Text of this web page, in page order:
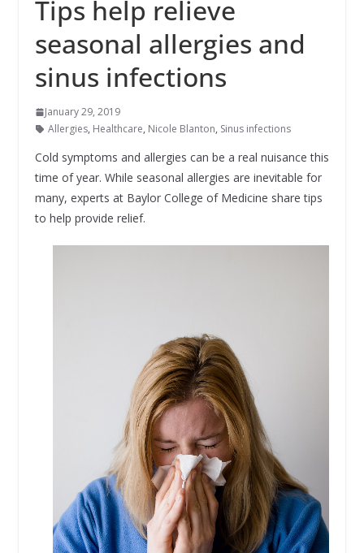
Tips help relieve
seasonal allergies and
sinus infections
January 29, 2019
Allergies, Healthcare, Nicole Blanton, Sinus infections
Cold symptoms and allergies can be a real nuisance this
time of year. While seasonal allergies are inevitable for
many, experts at Baylor College of Medicine share tips
to help provide relief.